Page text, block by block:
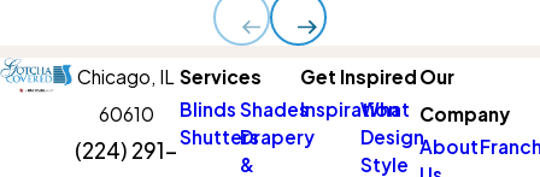
Chicago, IL
60610
(224) 291-
Services
Blinds Shades
ShuttersDrapery
&
Get Inspired
Inspiration
What
Design
Style
Our
Company
About